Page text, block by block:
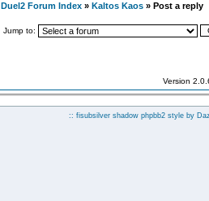
Duel2 Forum Index » Kaltos Kaos » Post a reply
Jump to:
Version
:: fisubsilver shadow phpbb2 style by